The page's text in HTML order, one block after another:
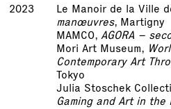
2023
Le Manoir de la Ville
manœuvres, Martigny
MAMCO,AGORA –
Mori Art Museum,
Contemporary Art
Tokyo
Julia Stoschek
Gaming and Art in the